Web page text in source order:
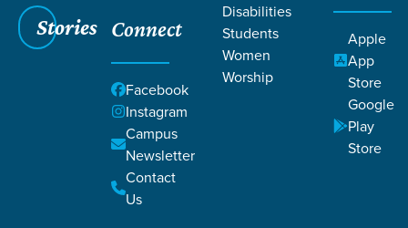
Stories Connect
Facebook
Instagram
Campus
Newsletter
Contact
Us
Disabilities
Students
Women
Worship
Apple
App
Store
Google
Play
Store
On Mission with Jesus
In That Day
On Mission with Jesus